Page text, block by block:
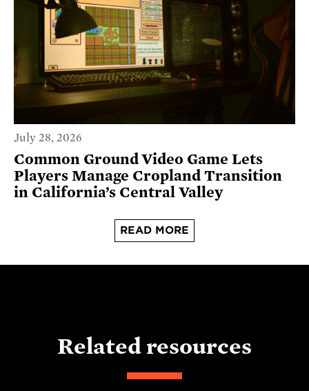
July 28, 2026
Common Ground Video Game Lets
Players Manage Cropland Transition
in California’s Central Valley
READ MORE
Related resources